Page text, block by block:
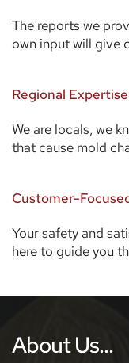
The reports we
own input will give
Regional
We are locals, we
that cause mold
Customer-
Your safety and
here to guide you
About Us...